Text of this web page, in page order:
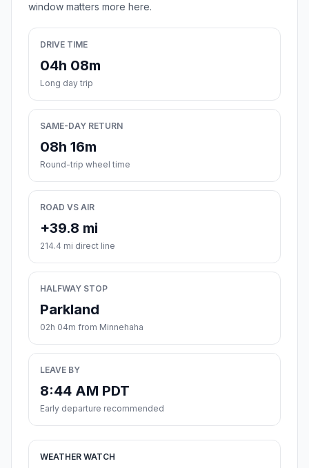
window matters more here.
DRIVE TIME
04h 08m
Long day trip
SAME-DAY RETURN
08h 16m
Round-trip wheel time
ROAD VS AIR
+39.8 mi
214.4 mi direct line
HALFWAY STOP
Parkland
02h 04m from Minnehaha
LEAVE BY
8:44 AM PDT
Early departure recommended
WEATHER WATCH